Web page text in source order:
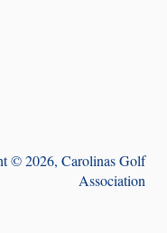
© 2026, Carolinas Golf
Association